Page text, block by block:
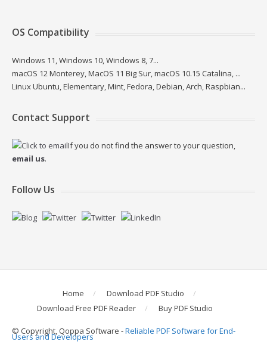
OS Compatibility
Windows 11, Windows 10, Windows 8, 7...
macOS 12 Monterey, MacOS 11 Big Sur, macOS 10.15 Catalina, ...
Linux Ubuntu, Elementary, Mint, Fedora, Debian, Arch, Raspbian...
Contact Support
If you do not find the answer to your question,
email us.
Follow Us
Home
Download PDF Studio
Download Free PDF Reader
Buy PDF Studio
© Copyright, Qoppa Software -Reliable PDF Software for End-
Users and Developers